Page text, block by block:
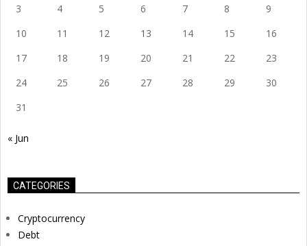
3
4 5 6 7 8
9
10
11 12 13 14 15
16
17
18 19 20 21 22
23
24
25 26 27 28 29
30
31
« Jun
CATEGORIES
Cryptocurrency
Debt